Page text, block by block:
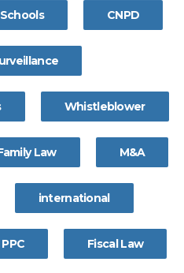
Schools CNPD
Whistleblower
Law M&A
international
PPC Fiscal Law